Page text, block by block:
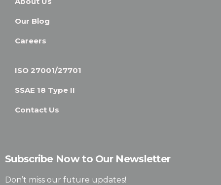
Our Blog
Careers
ISO 27001/27701
SSAE 18 Type II
Contact Us
Subscribe Now to Our Newsletter
Don’t miss our future updates!